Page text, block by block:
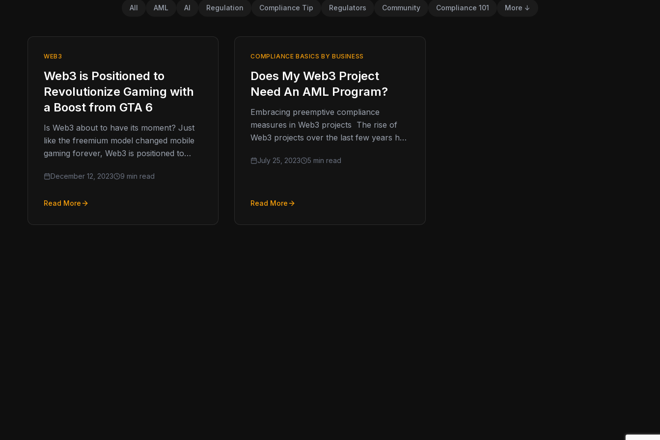
All AML AI Regulation Compliance Tip Regulators Community Compliance 101 More ↓
WEB3
Web3 is Positioned to
Revolutionize Gaming with
a Boost from GTA 6
Is Web3 about to have its moment? Just
like the freemium model changed mobile
gaming forever, Web3 is positioned to
December 12, 2023 9 min read
Read More
COMPLIANCE BASICS BY BUSINESS
Does My Web3 Project
Need An AML Program?
Embracing preemptive compliance
measures in Web3 projects The rise of
Web3 projects over the last few years has
July 25, 2023 5 min read
Read More